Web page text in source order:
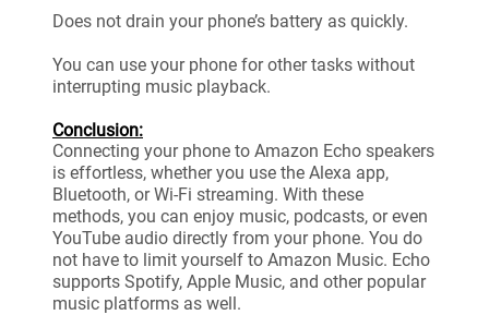
Does not drain your phone’s battery as quickly.
You can use your phone for other tasks without
interrupting music playback.
Conclusion:
Connecting your phone to Amazon Echo speakers
is effortless, whether you use the Alexa app,
Bluetooth, or Wi-Fi streaming. With these
methods, you can enjoy music, podcasts, or even
YouTube audio directly from your phone. You do
not have to limit yourself to Amazon Music. Echo
supports Spotify, Apple Music, and other popular
music platforms as well.